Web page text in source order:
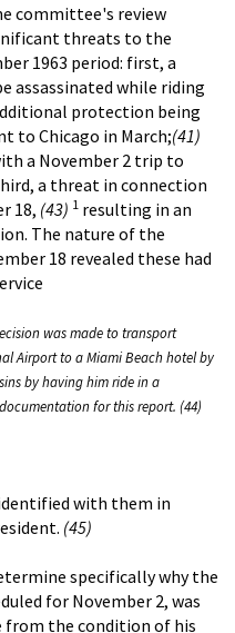
committee's review
threats to the
1963 period: first, a
assassinated while riding
protection being
to Chicago in March;(41)
a November 2 trip to
a threat in connection
18, (43) 1 resulting in an
The nature of the
18 revealed these had
was made to transport
Airport to a Miami Beach hotel by
by having him ride in a
for this report. (44)
with them in
(45)
specifically why the
for November 2, was
from the condition of his